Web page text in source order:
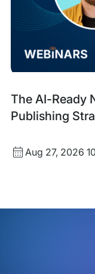
The AI-Ready
Publishing
Upcoming
Event
StartAug 27, 2026